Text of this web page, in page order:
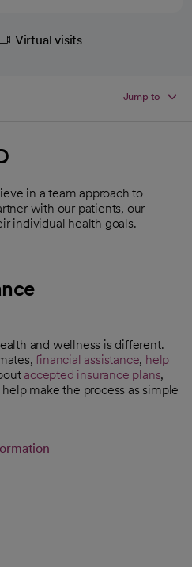
Virtual visits
Jump to
in a team approach to
with our patients, our
individual health goals.
and wellness is different.
financial assistance, help
accepted insurance plans,
make the process as simple